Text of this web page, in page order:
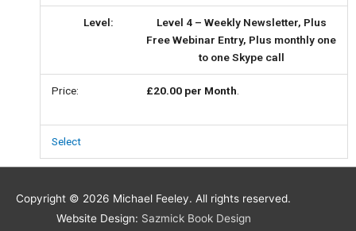
Level 4 – Weekly Newsletter, Plus
Free Webinar Entry, Plus monthly one
to one Skype call
£20.00 per Month.
Select
Copyright © 2026 Michael Feeley. All rights reserved.
Website Design: Sazmick Book Design